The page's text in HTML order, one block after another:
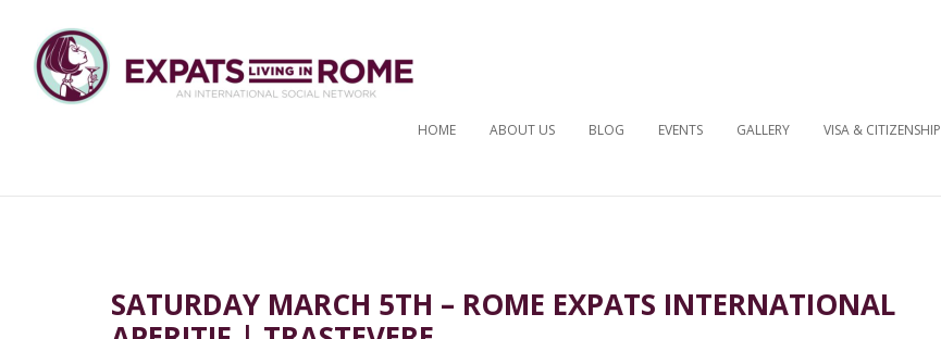
HOME ABOUT US BLOG EVENTS GALLERY VISA & CITIZENSHIP
SATURDAY MARCH 5TH – ROME EXPATS INTERNATIONAL